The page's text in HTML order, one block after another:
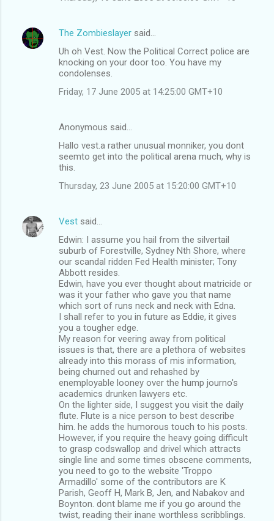
The Zombieslayer said…
Uh oh Vest. Now the Political Correct police are
knocking on your door too. You have my
condolenses.
Friday, 17 June 2005 at 14:25:00 GMT+10
Anonymous said…
Hallo vest.a rather unusual monniker, you dont
seemto get into the political arena much, why is
this.
Thursday, 23 June 2005 at 15:20:00 GMT+10
Vest said…
Edwin: I assume you hail from the silvertail
suburb of Forestville, Sydney Nth Shore, where
our scandal ridden Fed Health minister; Tony
Abbott resides.
Edwin, have you ever thought about matricide or
was it your father who gave you that name
which sort of runs neck and neck with Edna.
I shall refer to you in future as Eddie, it gives
you a tougher edge.
My reason for veering away from political
issues is that, there are a plethora of websites
already into this morass of mis information,
being churned out and rehashed by
enemployable looney over the hump journo's
academics drunken lawyers etc.
On the lighter side, I suggest you visit the daily
flute. Flute is a nice person to best describe
him. he adds the humorous touch to his posts.
However, if you require the heavy going difficult
to grasp codswallop and drivel which attracts
single line and some times obscene comments,
you need to go to the website 'Troppo
Armadillo' some of the contributors are K
Parish, Geoff H, Mark B, Jen, and Nabakov and
Boynton. dont blame me if you go around the
twist, reading their inane worthless scribblings.